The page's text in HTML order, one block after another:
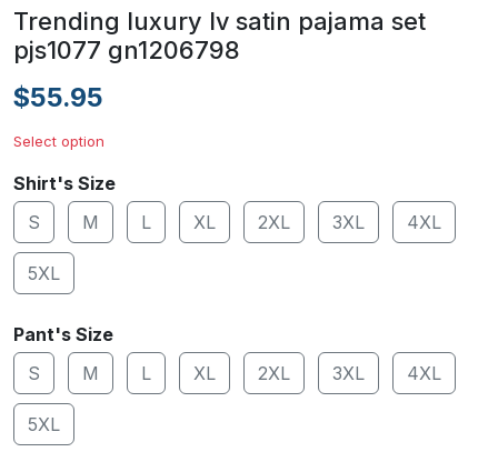
Trending luxury lv satin pajama set
pjs1077 gn1206798
$55.95
Select option
Shirt's Size
S
M L XL 2XL 3XL 4XL
5XL
Pant's Size
S
M L XL 2XL 3XL 4XL
5XL